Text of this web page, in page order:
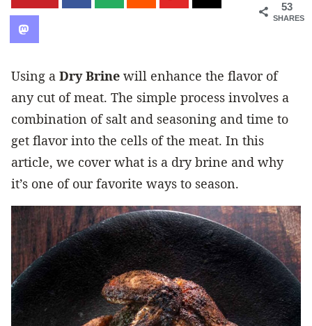
53
SHARES
Using a Dry Brine will enhance the flavor of
any cut of meat. The simple process involves a
combination of salt and seasoning and time to
get flavor into the cells of the meat. In this
article, we cover what is a dry brine and why
it’s one of our favorite ways to season.